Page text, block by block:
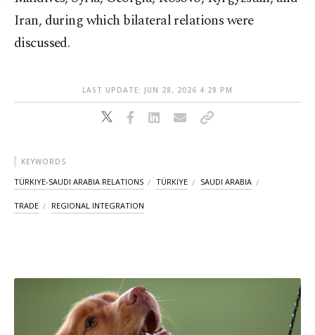
Iran, during which bilateral relations were
discussed.
LAST UPDATE: JUN 28, 2026 4:28 PM
KEYWORDS
TÜRKIYE-SAUDI ARABIA RELATIONS TÜRKIYE SAUDI ARABIA
TRADE REGIONAL INTEGRATION